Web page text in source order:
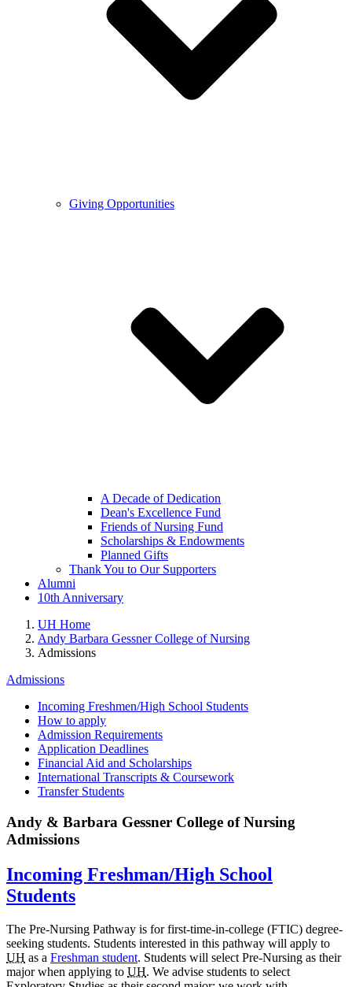
Giving Opportunities
A Decade of Dedication
Dean's Excellence Fund
Friends of Nursing Fund
Scholarships & Endowments
Planned Gifts
Thank You to Our Supporters
Alumni
10th Anniversary
UH Home
Andy Barbara Gessner College of Nursing
Admissions
Admissions
Incoming Freshmen/High School Students
How to apply
Admission Requirements
Application Deadlines
Financial Aid and Scholarships
International Transcripts & Coursework
Transfer Students
Andy & Barbara Gessner College of Nursing
Admissions
Incoming Freshman/High School
Students
The Pre-Nursing Pathway is for first-time-in-college (FTIC) degree-
seeking students. Students interested in this pathway will apply to
UH as a Freshman student. Students will select Pre-Nursing as their
major when applying to UH. We advise students to select